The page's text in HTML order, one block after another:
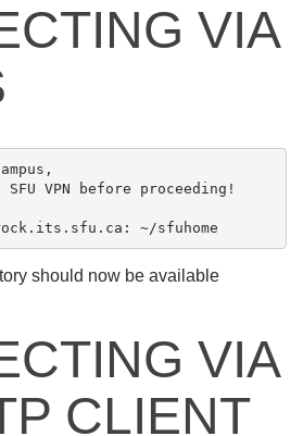
VIA
VPN before proceeding!
should now be available
VIA
CLIENT